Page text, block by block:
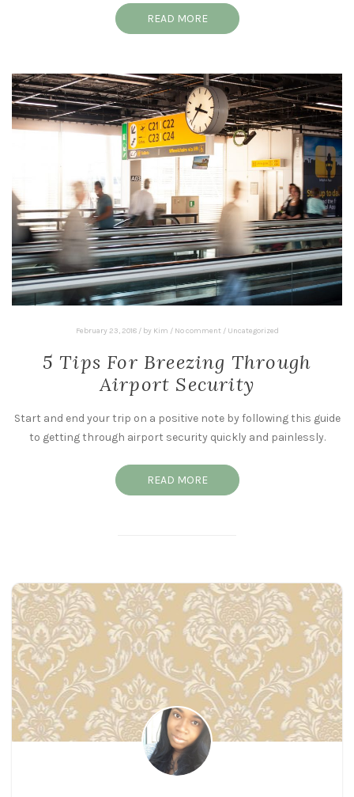
READ MORE
February 23, 2018 / by Kim / No comment / Uncategorized
5 Tips For Breezing Through
Airport Security
Start and end your trip on a positive note by following this guide
to getting through airport security quickly and painlessly.
READ MORE